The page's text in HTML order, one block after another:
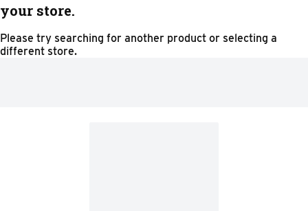
your store.
Please try searching for another product or selecting a
different store.